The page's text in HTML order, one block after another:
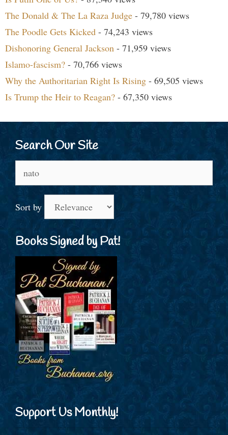
The Donald & The La Raza Judge - 79,780 views
The Poodle Gets Kicked - 74,243 views
Dishonoring General Jackson - 71,959 views
Islamo-fascism? - 70,766 views
Why the Authoritarian Right Is Rising - 69,505 views
Is Trump the Heir to Reagan? - 67,350 views
Search Our Site
for:
Sort by
Books Signed by Pat!
Support Us Monthly!